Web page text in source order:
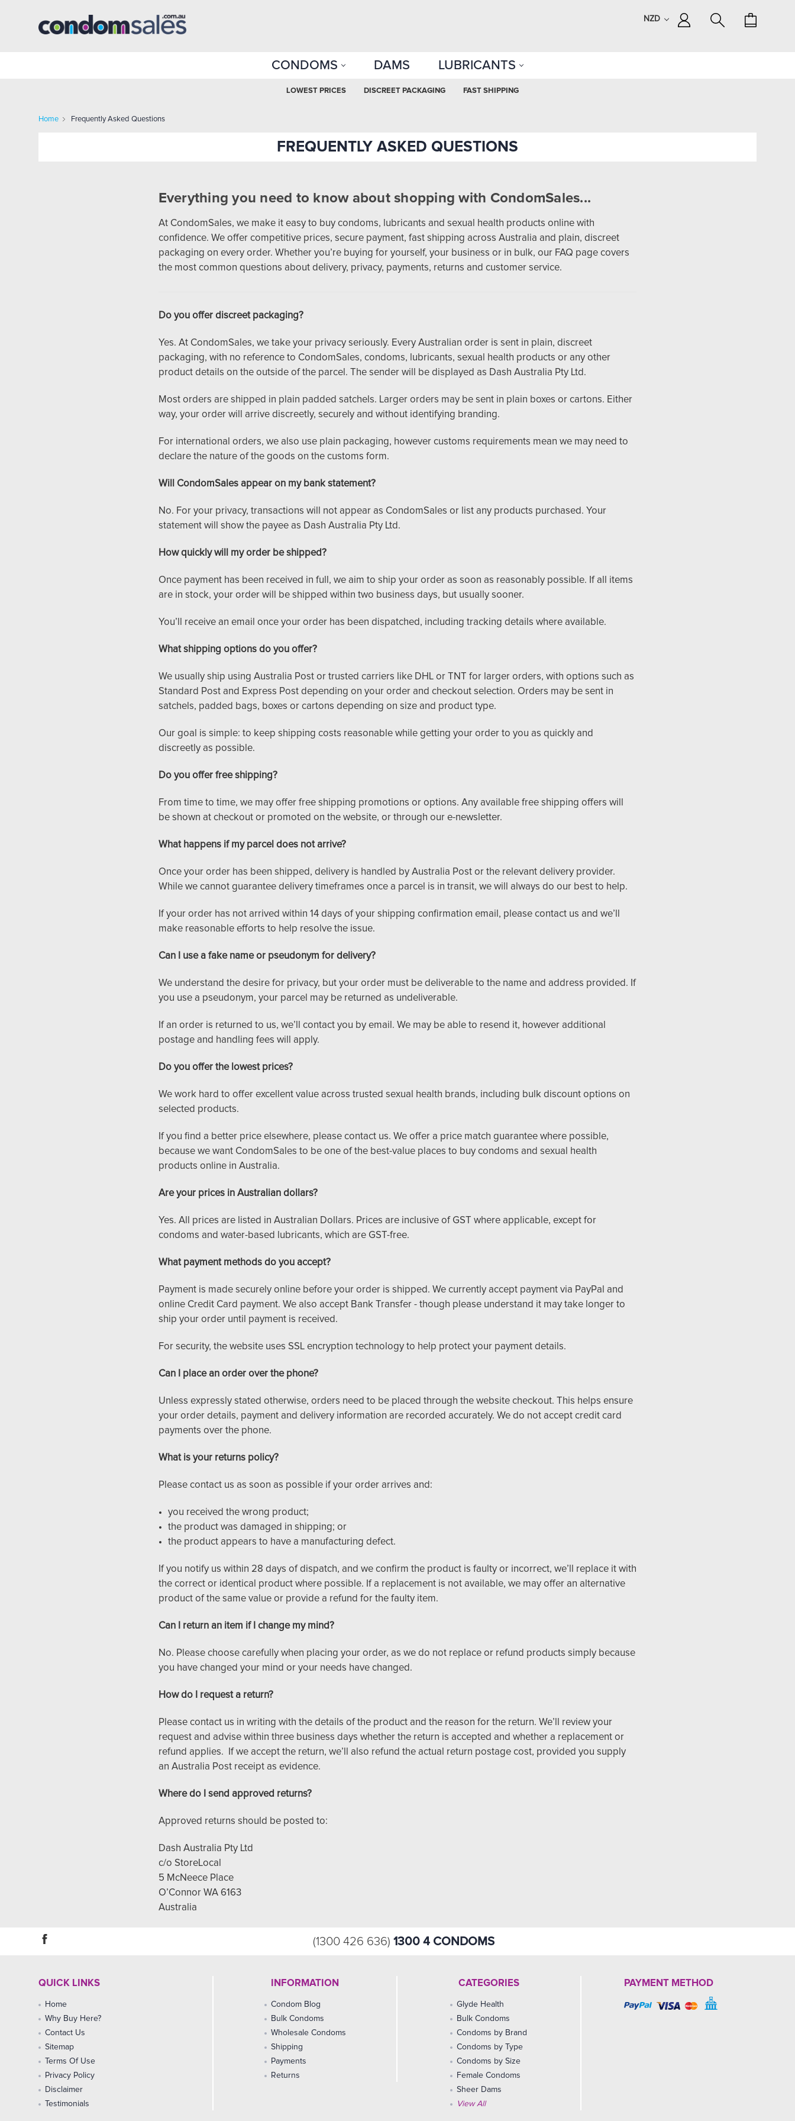
NZD
CONDOMS DAMS LUBRICANTS
LOWEST PRICES DISCREET PACKAGING FAST SHIPPING
Home Frequently Asked Questions
FREQUENTLY ASKED QUESTIONS
Everything you need to know about shopping with CondomSales...
At CondomSales, we make it easy to buy condoms, lubricants and sexual health products online with
confidence. We offer competitive prices, secure payment, fast shipping across Australia and plain, discreet
packaging on every order. Whether you’re buying for yourself, your business or in bulk, our FAQ page covers
the most common questions about delivery, privacy, payments, returns and customer service.
Do you offer discreet packaging?
Yes. At CondomSales, we take your privacy seriously. Every Australian order is sent in plain, discreet
packaging, with no reference to CondomSales, condoms, lubricants, sexual health products or any other
product details on the outside of the parcel. The sender will be displayed as Dash Australia Pty Ltd.
Most orders are shipped in plain padded satchels. Larger orders may be sent in plain boxes or cartons. Either
way, your order will arrive discreetly, securely and without identifying branding.
For international orders, we also use plain packaging, however customs requirements mean we may need to
declare the nature of the goods on the customs form.
Will CondomSales appear on my bank statement?
No. For your privacy, transactions will not appear as CondomSales or list any products purchased. Your
statement will show the payee as Dash Australia Pty Ltd.
How quickly will my order be shipped?
Once payment has been received in full, we aim to ship your order as soon as reasonably possible. If all items
are in stock, your order will be shipped within two business days, but usually sooner.
You’ll receive an email once your order has been dispatched, including tracking details where available.
What shipping options do you offer?
We usually ship using Australia Post or trusted carriers like DHL or TNT for larger orders, with options such as
Standard Post and Express Post depending on your order and checkout selection. Orders may be sent in
satchels, padded bags, boxes or cartons depending on size and product type.
Our goal is simple: to keep shipping costs reasonable while getting your order to you as quickly and
discreetly as possible.
Do you offer free shipping?
From time to time, we may offer free shipping promotions or options. Any available free shipping offers will
be shown at checkout or promoted on the website, or through our e-newsletter.
What happens if my parcel does not arrive?
Once your order has been shipped, delivery is handled by Australia Post or the relevant delivery provider.
While we cannot guarantee delivery timeframes once a parcel is in transit, we will always do our best to help.
If your order has not arrived within 14 days of your shipping confirmation email, please contact us and we’ll
make reasonable efforts to help resolve the issue.
Can I use a fake name or pseudonym for delivery?
We understand the desire for privacy, but your order must be deliverable to the name and address provided. If
you use a pseudonym, your parcel may be returned as undeliverable.
If an order is returned to us, we’ll contact you by email. We may be able to resend it, however additional
postage and handling fees will apply.
Do you offer the lowest prices?
We work hard to offer excellent value across trusted sexual health brands, including bulk discount options on
selected products.
If you find a better price elsewhere, please contact us. We offer a price match guarantee where possible,
because we want CondomSales to be one of the best-value places to buy condoms and sexual health
products online in Australia.
Are your prices in Australian dollars?
Yes. All prices are listed in Australian Dollars. Prices are inclusive of GST where applicable, except for
condoms and water-based lubricants, which are GST-free.
What payment methods do you accept?
Payment is made securely online before your order is shipped. We currently accept payment via PayPal and
online Credit Card payment. We also accept Bank Transfer - though please understand it may take longer to
ship your order until payment is received.
For security, the website uses SSL encryption technology to help protect your payment details.
Can I place an order over the phone?
Unless expressly stated otherwise, orders need to be placed through the website checkout. This helps ensure
your order details, payment and delivery information are recorded accurately. We do not accept credit card
payments over the phone.
What is your returns policy?
Please contact us as soon as possible if your order arrives and:
you received the wrong product;
the product was damaged in shipping; or
the product appears to have a manufacturing defect.
If you notify us within 28 days of dispatch, and we confirm the product is faulty or incorrect, we’ll replace it with
the correct or identical product where possible. If a replacement is not available, we may offer an alternative
product of the same value or provide a refund for the faulty item.
Can I return an item if I change my mind?
No. Please choose carefully when placing your order, as we do not replace or refund products simply because
you have changed your mind or your needs have changed.
How do I request a return?
Please contact us in writing with the details of the product and the reason for the return. We’ll review your
request and advise within three business days whether the return is accepted and whether a replacement or
refund applies. If we accept the return, we’ll also refund the actual return postage cost, provided you supply
an Australia Post receipt as evidence.
Where do I send approved returns?
Approved returns should be posted to:
Dash Australia Pty Ltd
c/o StoreLocal
5 McNeece Place
O’Connor WA 6163
Australia
(1300 426 636) 1300 4 CONDOMS
QUICK LINKS
Home
Why Buy Here?
Contact Us
Sitemap
Terms Of Use
Privacy Policy
Disclaimer
Testimonials
INFORMATION
Condom Blog
Bulk Condoms
Wholesale Condoms
Shipping
Payments
Returns
CATEGORIES
Glyde Health
Bulk Condoms
Condoms by Brand
Condoms by Type
Condoms by Size
Female Condoms
Sheer Dams
View All
PAYMENT METHOD